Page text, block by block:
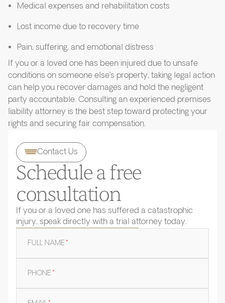
Medical expenses and rehabilitation costs
Lost income due to recovery time
Pain, suffering, and emotional distress
If you or a loved one has been injured due to unsafe
conditions on someone else’s property, taking legal action
can help you recover damages and hold the negligent
party accountable. Consulting an experienced premises
liability attorney is the best step toward protecting your
rights and securing fair compensation.
Contact Us
Schedule a free
consultation
If you or a loved one has suffered a catastrophic
injury, speak directly with a trial attorney today.
FULL NAME*
PHONE*